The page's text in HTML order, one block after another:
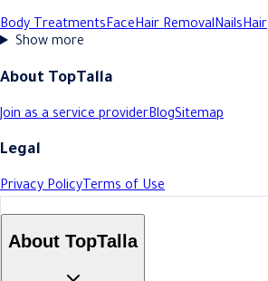
Body TreatmentsFaceHair RemovalNailsHair
Show more
About TopTalla
Join as a service providerBlogSitemap
Legal
Privacy PolicyTerms of Use
About TopTalla